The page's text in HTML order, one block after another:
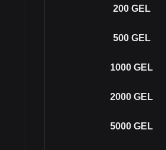
200 GEL
500 GEL
1000 GEL
2000 GEL
5000 GEL